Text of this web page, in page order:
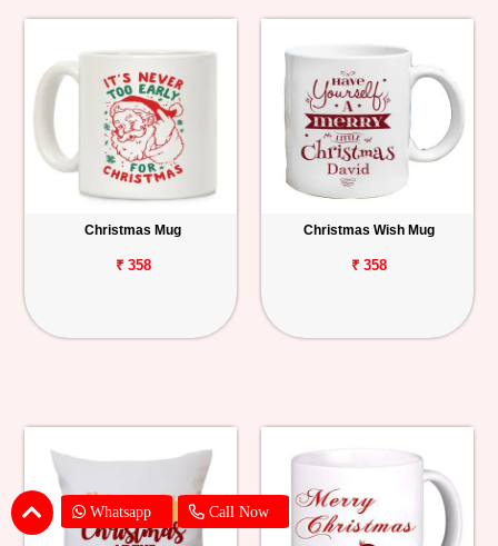
Whatsapp Call Now
Christmas Mug
₹ 358
Christmas Wish Mug
₹ 358